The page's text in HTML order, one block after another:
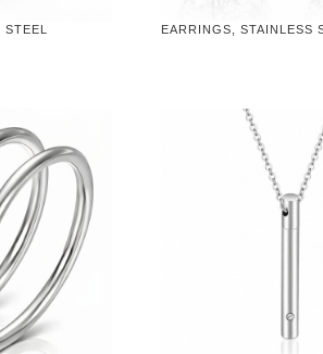
EARRINGS, STAINLESS